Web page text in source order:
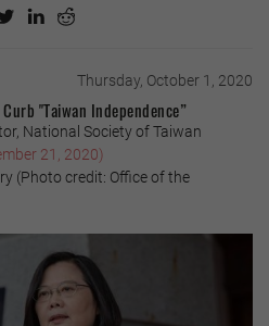
Thursday, October 1, 2020
"Taiwan Independence”
National Society of Taiwan
21, 2020)
(Photo credit: Office of the